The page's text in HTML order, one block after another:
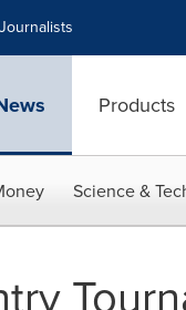
Journalists
Products
Science &